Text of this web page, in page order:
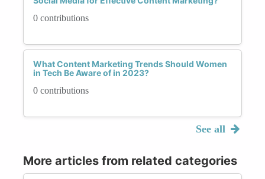
0 contributions
What Content Marketing Trends Should Women
in Tech Be Aware of in 2023?
0 contributions
See all
More articles from related categories